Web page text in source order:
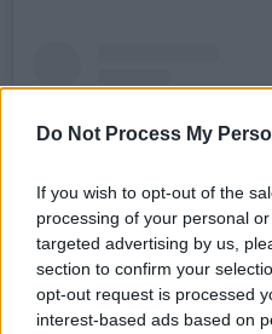
Do Not Process My
If you wish to opt-out of the
processing of your personal
targeted advertising by us,
section to confirm your
opt-out request is processed
interest-based ads based on